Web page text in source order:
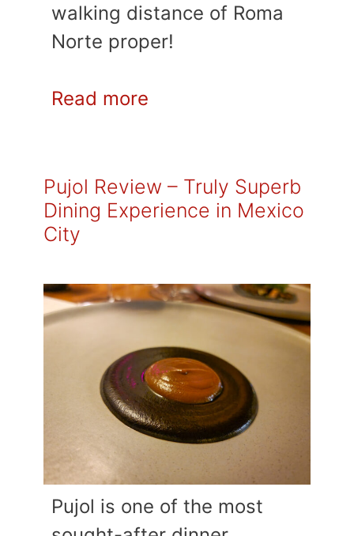
walking distance of Roma
Norte proper!
Read more
Pujol Review – Truly Superb
Dining Experience in Mexico
City
Pujol is one of the most